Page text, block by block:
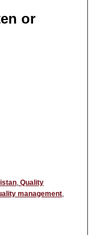
or
,Quality
management,